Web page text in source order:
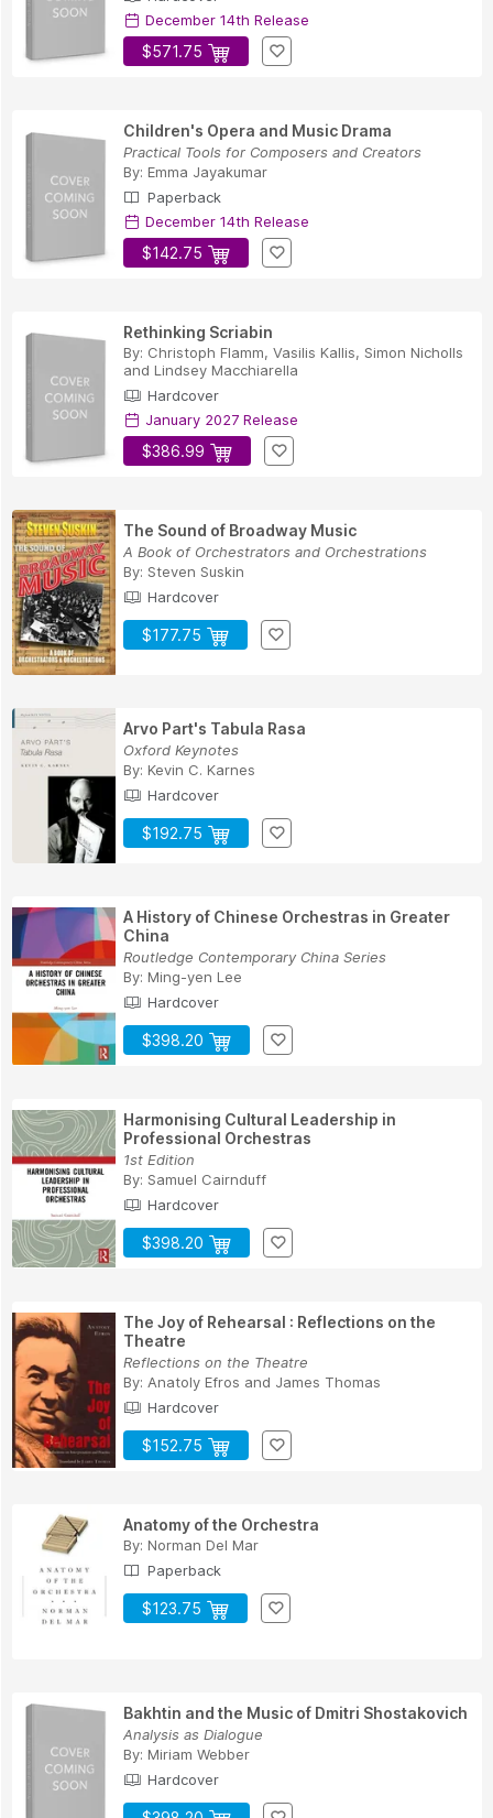
December 14th Release
$571.75
Children's Opera and Music Drama
Practical Tools for Composers and Creators
By: Emma Jayakumar
Paperback
December 14th Release
$142.75
Rethinking Scriabin
By: Christoph Flamm, Vasilis Kallis, Simon Nicholls
and Lindsey Macchiarella
Hardcover
January 2027 Release
$386.99
The Sound of Broadway Music
A Book of Orchestrators and Orchestrations
By: Steven Suskin
Hardcover
$177.75
Arvo Part's Tabula Rasa
Oxford Keynotes
By: Kevin C. Karnes
Hardcover
$192.75
A History of Chinese Orchestras in Greater
China
Routledge Contemporary China Series
By: Ming-yen Lee
Hardcover
$398.20
Harmonising Cultural Leadership in
Professional Orchestras
1st Edition
By: Samuel Cairnduff
Hardcover
$398.20
The Joy of Rehearsal : Reflections on the
Theatre
Reflections on the Theatre
By: Anatoly Efros and James Thomas
Hardcover
$152.75
Anatomy of the Orchestra
By: Norman Del Mar
Paperback
$123.75
Bakhtin and the Music of Dmitri Shostakovich
Analysis as Dialogue
By: Miriam Webber
Hardcover